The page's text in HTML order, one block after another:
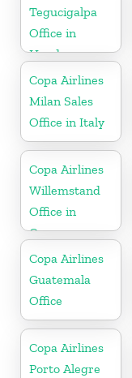
Tegucigalpa
Office in
Honduras
Copa Airlines
Milan Sales
Office in Italy
Copa Airlines
Willemstand
Office in
Curaçao
Copa Airlines
Guatemala
Office
Copa Airlines
Porto Alegre